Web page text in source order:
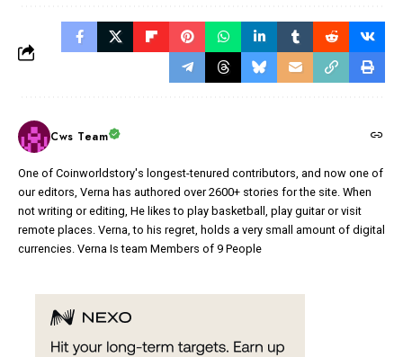
Cws Team
One of Coinworldstory's longest-tenured contributors, and now one of
our editors, Verna has authored over 2600+ stories for the site. When
not writing or editing, He likes to play basketball, play guitar or visit
remote places. Verna, to his regret, holds a very small amount of digital
currencies. Verna Is team Members of 9 People